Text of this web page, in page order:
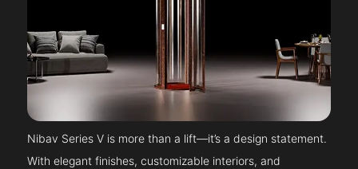
Nibav Series V is more than a lift—it’s a design statement.
With elegant finishes, customizable interiors, and